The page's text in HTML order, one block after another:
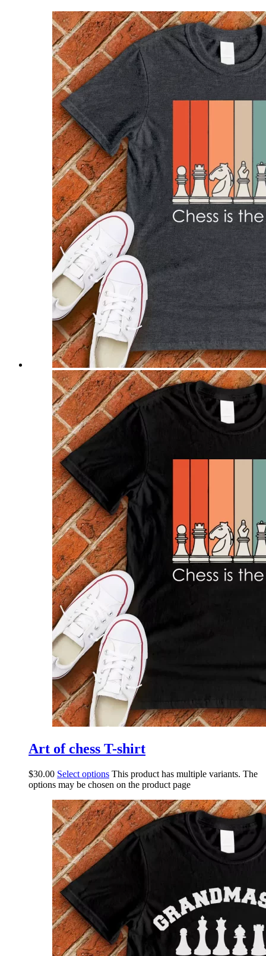
Art of chess T-shirt
$30.00 Select options This product has multiple variants. The
options may be chosen on the product page